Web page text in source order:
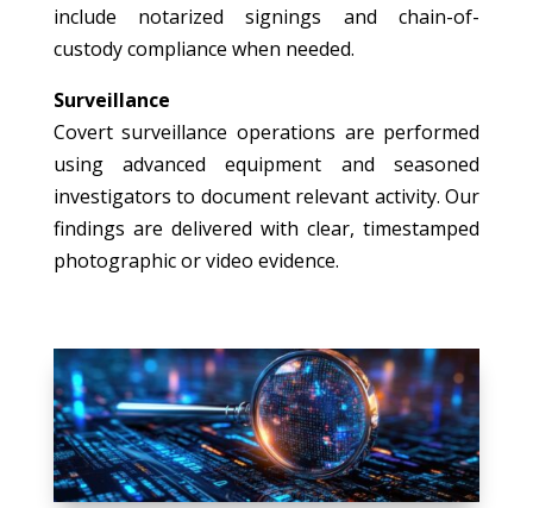
include notarized signings and chain-of-
custody compliance when needed.
Surveillance
Covert surveillance operations are performed
using advanced equipment and seasoned
investigators to document relevant activity. Our
findings are delivered with clear, timestamped
photographic or video evidence.